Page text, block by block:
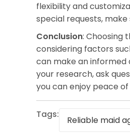
flexibility and
special requests,
Conclusion: Choosing
considering factors
can make an informed
your research, ask
you can enjoy peace
Tags:
Reliable maid